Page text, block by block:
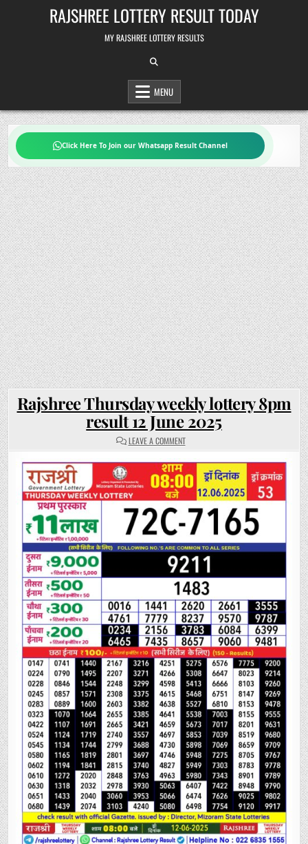
RAJSHREE LOTTERY RESULT TODAY
MY RAJSHREE LOTTERY RESULTS
MENU
Click Here To Join our Whatsapp Result Channel
Rajshree Thursday weekly lottery 8pm
result 12 June 2025
LEAVE A COMMENTON
RAJSHREE
WEEKLY
LOTTERY
RESULT
12
JUNE
2025